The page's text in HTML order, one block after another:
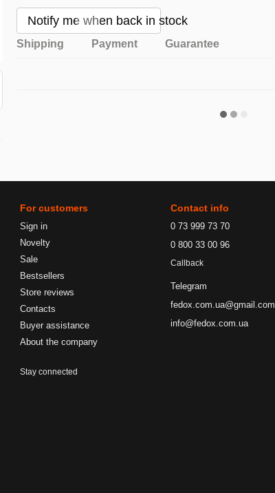
Notify me when back in stock
Shipping Payment Guarantee
For customers
Sign in
Novelty
Sale
Bestsellers
Store reviews
Contacts
Buyer assistance
About the company
Stay connected
Contact info
0 73 999 73 70
0 800 33 00 96
Callback
Telegram
fedox.com.ua@gmail.com
info@fedox.com.ua